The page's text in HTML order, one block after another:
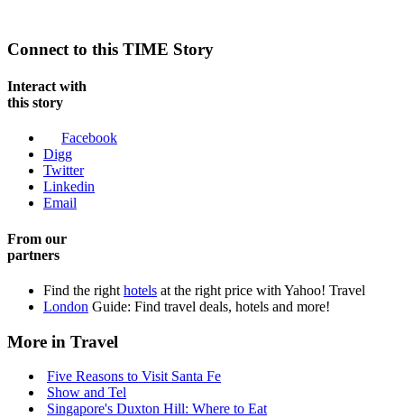
Connect to this TIME Story
Interact with
this story
Facebook
Digg
Twitter
Linkedin
Email
From our
partners
Find the right hotels at the right price with Yahoo! Travel
London Guide: Find travel deals, hotels and more!
More in Travel
Five Reasons to Visit Santa Fe
Show and Tel
Singapore's Duxton Hill: Where to Eat